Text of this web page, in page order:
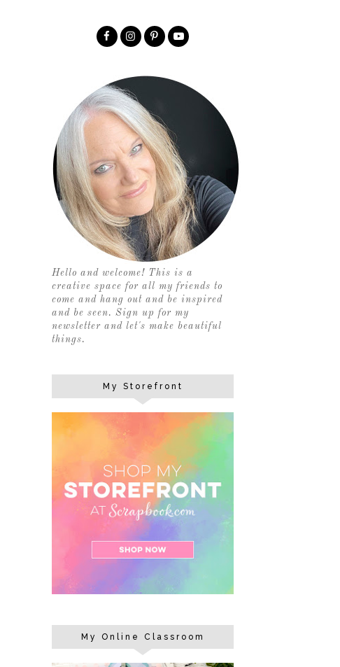
Hello and welcome! This is a
creative space for all my friends to
come and hang out and be inspired
and be seen. Sign up for my
newsletter and let's make beautiful
things.
My Storefront
My Online Classroom